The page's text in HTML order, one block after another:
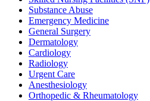
Substance Abuse
Emergency Medicine
General Surgery
Dermatology
Cardiology
Radiology
Urgent Care
Anesthesiology
Orthopedic & Rheumatology